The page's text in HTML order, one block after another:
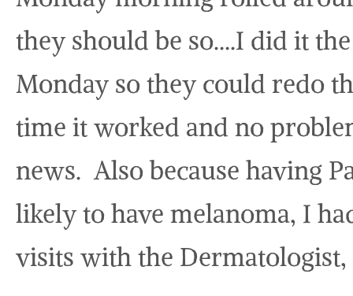
they should be so….I did it
Monday so they could redo
time it worked and no
news. Also because having
likely to have melanoma, I
visits with the